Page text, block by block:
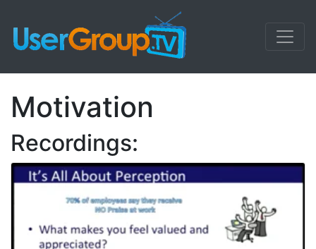
Motivation
Recordings: